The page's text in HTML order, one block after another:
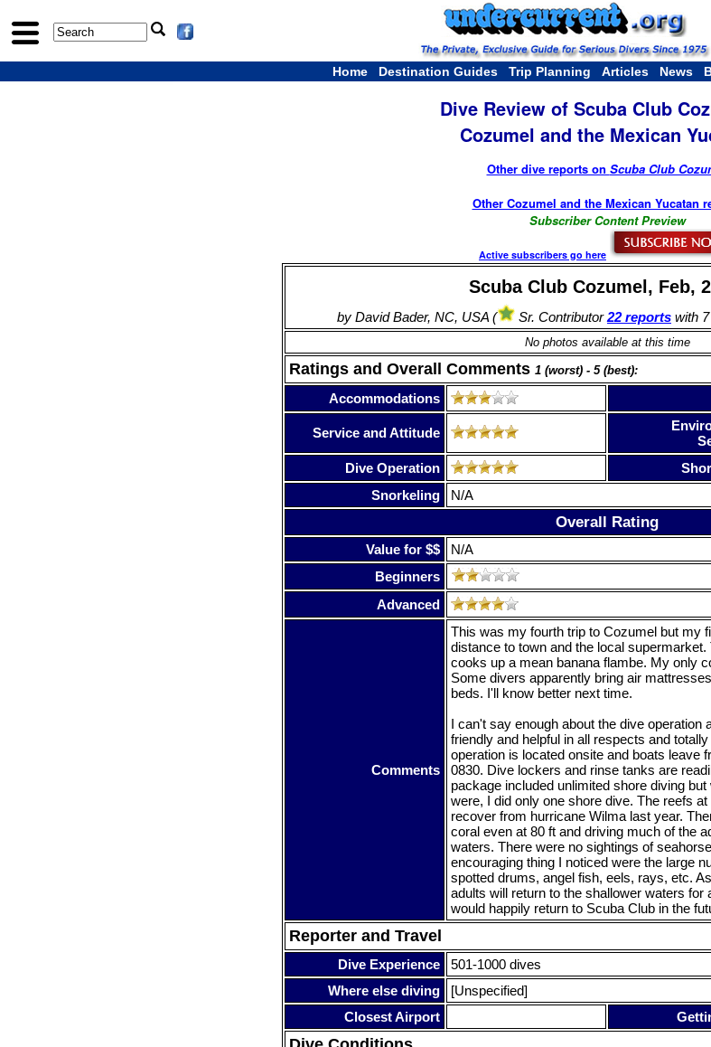
Home Destination Guides Trip Planning Articles News
Dive Review of Scuba Club
Cozumel and the Mexican
Other dive reports on Scuba Club
Other Cozumel and the Mexican Yucatan
Subscriber Content Preview
Active subscribers go here
Scuba Club Cozumel, Feb,
by David Bader, NC, USA ( Sr. Contributor22 reports with
No photos available at this time
Ratings and Overall Comments 1 (worst) - 5 (best):
Accommodations
Service and Attitude
Dive Operation
Snorkeling
N/A
Overall Rating
Value for $$
N/A
Beginners
Advanced
Comments
This was my fourth trip to Cozumel but my
distance to town and the local
cooks up a mean banana flambe. My only
Some divers apparently bring air
beds. I'll know better next time.
I can't say enough about the dive operation
friendly and helpful in all respects and
operation is located onsite and boats leave
0830. Dive lockers and rinse tanks are
package included unlimited shore diving
were, I did only one shore dive. The reefs
recover from hurricane Wilma last year.
coral even at 80 ft and driving much of the
waters. There were no sightings of
encouraging thing I noticed were the large
spotted drums, angel fish, eels, rays, etc.
adults will return to the shallower waters for
would happily return to Scuba Club in the
Reporter and Travel
Dive Experience
501-1000 dives
Where else diving
[Unspecified]
Closest Airport